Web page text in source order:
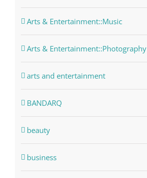
Arts & Entertainment::Music
Arts & Entertainment::Photography
arts and entertainment
BANDARQ
beauty
business